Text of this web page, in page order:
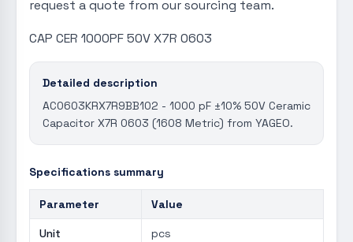
request a quote from our sourcing team.
CAP CER 1000PF 50V X7R 0603
Detailed description
AC0603KRX7R9BB102 - 1000 pF ±10% 50V Ceramic
Capacitor X7R 0603 (1608 Metric) from YAGEO.
Specifications summary
Parameter Value
Unit pcs